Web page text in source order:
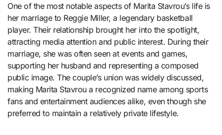
One of the most notable aspects of Marita Stavrou’s life is
her marriage to Reggie Miller, a legendary basketball
player. Their relationship brought her into the spotlight,
attracting media attention and public interest. During their
marriage, she was often seen at events and games,
supporting her husband and representing a composed
public image. The couple’s union was widely discussed,
making Marita Stavrou a recognized name among sports
fans and entertainment audiences alike, even though she
preferred to maintain a relatively private lifestyle.